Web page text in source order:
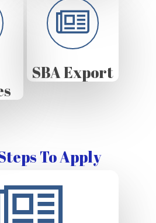
SBA Export
To Apply